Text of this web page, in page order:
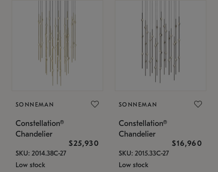
SONNEMAN
Constellation®
Chandelier
$25,930
SKU: 2014.38C-27
Low stock
SONNEMAN
Constellation®
Chandelier
$16,960
SKU: 2015.33C-27
Low stock